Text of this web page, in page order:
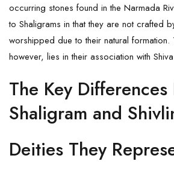
occurring stones found in the Narmada
to Shaligrams in that they are not crafted
worshipped due to their natural formation.
however, lies in their association with
The Key Differences
Shaligram and
Deities They